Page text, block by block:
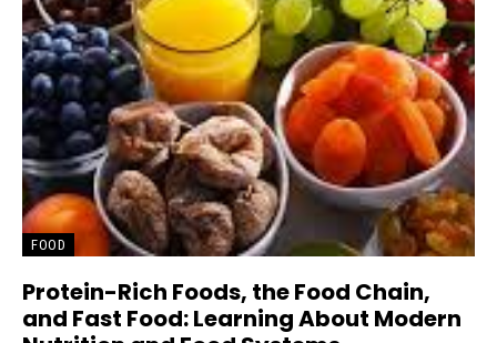
FOOD
Protein-Rich Foods, the Food Chain,
and Fast Food: Learning About Modern